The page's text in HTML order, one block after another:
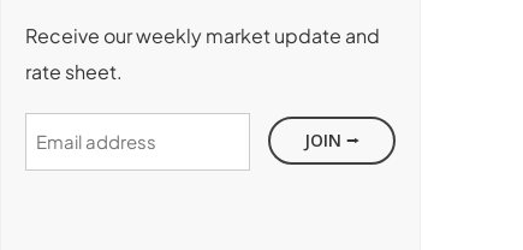
Receive our weekly market update and
rate sheet.
Email
address